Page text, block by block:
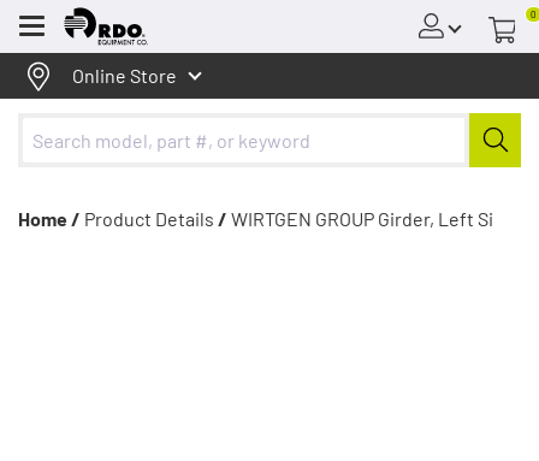
Menu
0
Online Store
Home / Product Details / WIRTGEN GROUP Girder, Left Si